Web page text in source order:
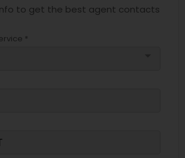
to get the best agent contacts
*